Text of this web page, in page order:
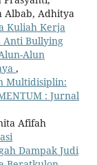
Albab, Adhitya
Kuliah Kerja
Anti Bullying
Alun
,
Multidisiplin:
: Jurnal
Afifah
Dampak Judi